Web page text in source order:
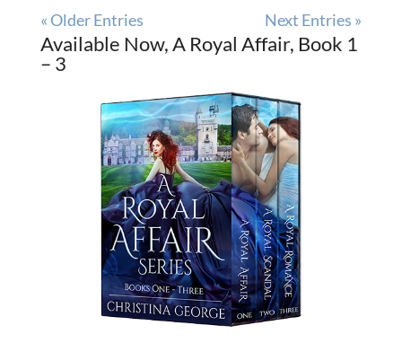
« Older Entries Next Entries »
Available Now, A Royal Affair, Book 1
– 3